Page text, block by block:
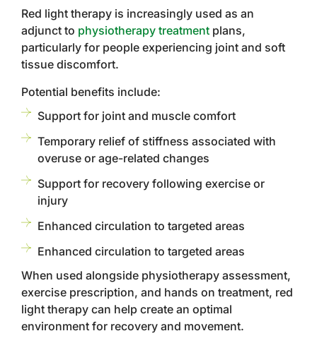
Red light therapy is increasingly used as an
adjunct to physiotherapy treatment plans,
particularly for people experiencing joint and soft
tissue discomfort.
Potential benefits include:
Support for joint and muscle comfort
Temporary relief of stiffness associated with
overuse or age-related changes
Support for recovery following exercise or
injury
Enhanced circulation to targeted areas
Enhanced circulation to targeted areas
When used alongside physiotherapy assessment,
exercise prescription, and hands on treatment, red
light therapy can help create an optimal
environment for recovery and movement.